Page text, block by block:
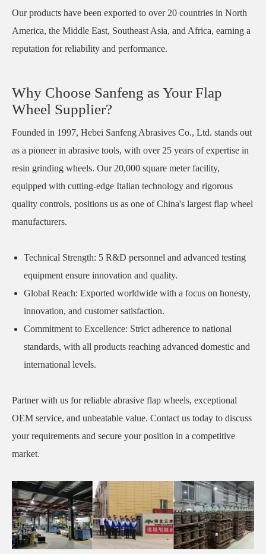
Our products have been exported to over 20 countries in North
America, the Middle East, Southeast Asia, and Africa, earning a
reputation for reliability and performance.
Why Choose Sanfeng as Your Flap
Wheel Supplier?
Founded in 1997, Hebei Sanfeng Abrasives Co., Ltd. stands out
as a pioneer in abrasive tools, with over 25 years of expertise in
resin grinding wheels. Our 20,000 square meter facility,
equipped with cutting-edge Italian technology and rigorous
quality controls, positions us as one of China's largest flap wheel
manufacturers.
Technical Strength: 5 R&D personnel and advanced testing
equipment ensure innovation and quality.
Global Reach: Exported worldwide with a focus on honesty,
innovation, and customer satisfaction.
Commitment to Excellence: Strict adherence to national
standards, with all products reaching advanced domestic and
international levels.
Partner with us for reliable abrasive flap wheels, exceptional
OEM service, and unbeatable value. Contact us today to discuss
your requirements and secure your position in a competitive
market.